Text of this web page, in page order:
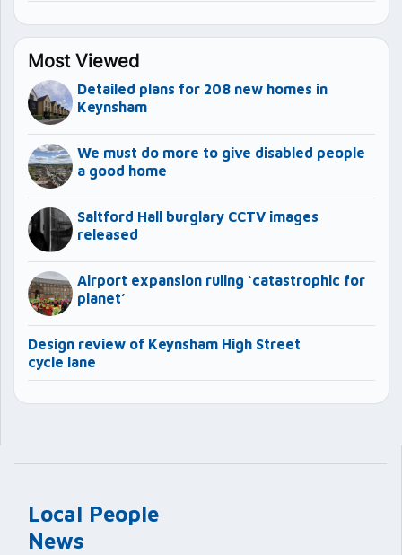
Local People
News
Most Viewed
Detailed plans for 208 new homes in
Keynsham
We must do more to give disabled people
a good home
Saltford Hall burglary CCTV images
released
Airport expansion ruling ‘catastrophic for
planet’
Design review of Keynsham High Street
cycle lane